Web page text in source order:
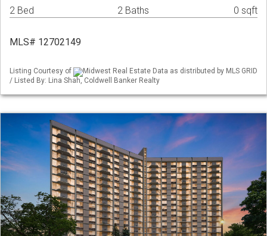
2 Bed 2 Baths 0 sqft
MLS# 12702149
Listing Courtesy of
Midwest Real Estate Data as distributed by MLS GRID
/ Listed By: Lina Shah, Coldwell Banker Realty